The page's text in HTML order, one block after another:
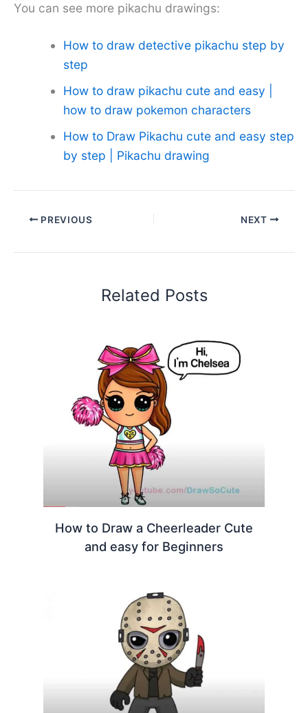
You can see more pikachu drawings:
How to draw detective pikachu step by
step
How to draw pikachu cute and easy |
how to draw pokemon characters
How to Draw Pikachu cute and easy step
by step | Pikachu drawing
PREVIOUS NEXT
Related Posts
How to Draw a Cheerleader Cute
and easy for Beginners